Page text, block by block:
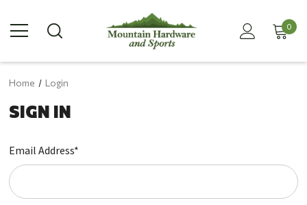
0
Home Login
SIGN IN
Email Address*